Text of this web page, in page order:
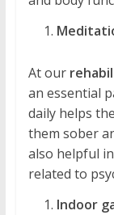
At our
an essential
daily helps
them sober
also helpful
related to
Indoor